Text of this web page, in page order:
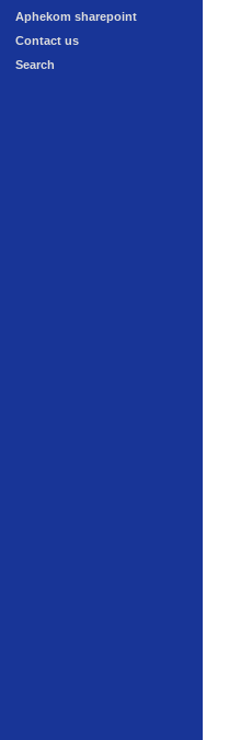
Aphekom sharepoint
Contact us
Search